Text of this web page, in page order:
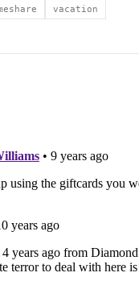
vacation